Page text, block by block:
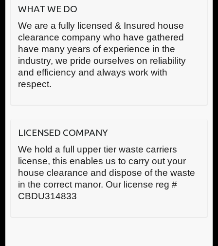
WHAT WE DO
We are a fully licensed & Insured house
clearance company who have gathered
have many years of experience in the
industry, we pride ourselves on reliability
and efficiency and always work with
respect.
LICENSED COMPANY
We hold a full upper tier waste carriers
license, this enables us to carry out your
house clearance and dispose of the waste
in the correct manor. Our license reg #
CBDU314833